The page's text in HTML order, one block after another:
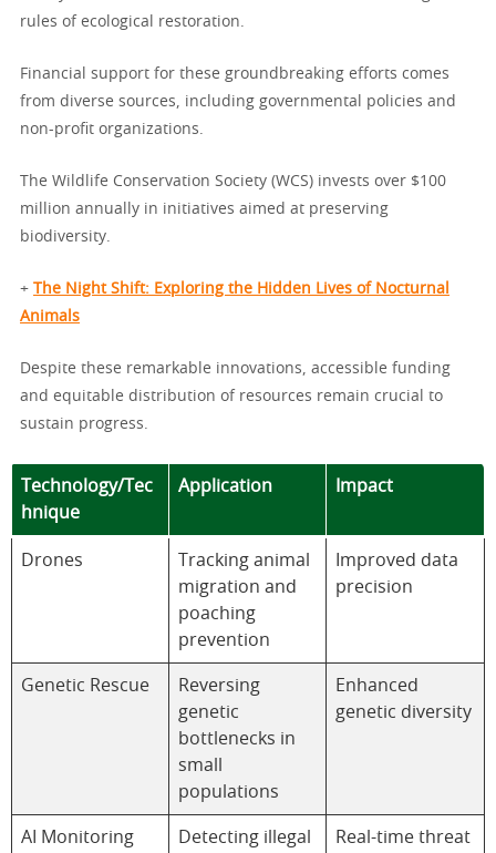
rules of ecological restoration.
Financial support for these groundbreaking efforts comes
from diverse sources, including governmental policies and
non-profit organizations.
The Wildlife Conservation Society (WCS) invests over $100
million annually in initiatives aimed at preserving
biodiversity.
+ The Night Shift: Exploring the Hidden Lives of Nocturnal
Animals
Despite these remarkable innovations, accessible funding
and equitable distribution of resources remain crucial to
sustain progress.
Technology/Tec
hnique
Application Impact
Drones
Tracking animal
migration and
poaching
prevention
Improved data
precision
Genetic Rescue
Reversing
genetic
bottlenecks in
small
populations
Enhanced
genetic diversity
AI Monitoring
Detecting illegal
Real-time threat